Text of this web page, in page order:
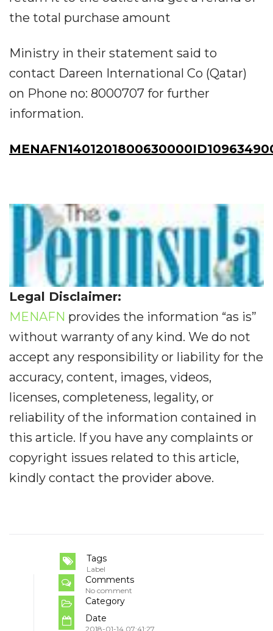
the total purchase amount
Ministry in their statement said to
contact Dareen International Co (Qatar)
on Phone no: 8000707 for further
information.
Legal Disclaimer:
MENAFN provides the information “as is”
without warranty of any kind. We do not
accept any responsibility or liability for the
accuracy, content, images, videos,
licenses, completeness, legality, or
reliability of the information contained in
this article. If you have any complaints or
copyright issues related to this article,
kindly contact the provider above.
Tags
Label
Comments
No comment
Category
Date
2018-01-14 07:41:27